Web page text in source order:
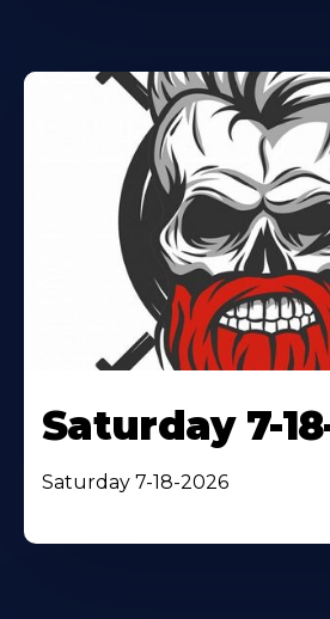
Saturday 7-
Saturday 7-18-2026